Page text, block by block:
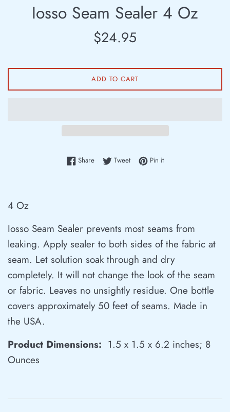
Iosso Seam Sealer 4 Oz
Regular
$24.95
ADD TO CART
ShareShare on Facebook
TweetTweet on Twitter
Pin itPin on Pinterest
4 Oz
Iosso Seam Sealer prevents most seams from
leaking. Apply sealer to both sides of the fabric at
seam. Let solution soak through and dry
completely. It will not change the look of the seam
or fabric. Leaves no unsightly residue. One bottle
covers approximately 50 feet of seams. Made in
the USA.
Product Dimensions: ‎ 1.5 x 1.5 x 6.2 inches; 8
Ounces